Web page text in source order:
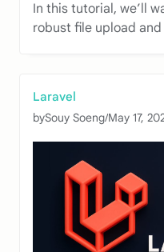
In this tutorial, we’ll
robust file upload and
Laravel
bySouy Soeng/May 17,